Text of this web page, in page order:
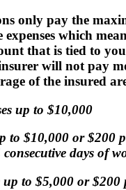
only pay the
which
that is tied to
will not pay
of the insured
up to $10,000
to $10,000 or $200
days of
up to $5,000 or $200